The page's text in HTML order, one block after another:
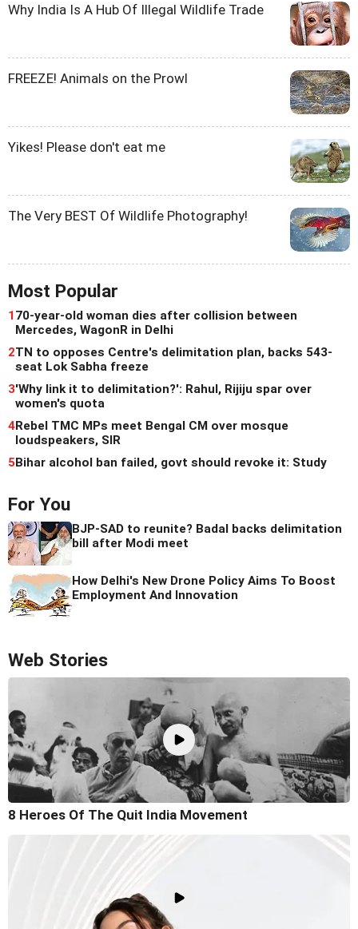
Why India Is A Hub Of Illegal Wildlife Trade
FREEZE! Animals on the Prowl
Yikes! Please don't eat me
The Very BEST Of Wildlife Photography!
Most Popular
170-year-old woman dies after collision between
Mercedes, WagonR in Delhi
2TN to opposes Centre's delimitation plan, backs 543-
seat Lok Sabha freeze
3'Why link it to delimitation?': Rahul, Rijiju spar over
women's quota
4Rebel TMC MPs meet Bengal CM over mosque
loudspeakers, SIR
5Bihar alcohol ban failed, govt should revoke it: Study
For You
BJP-SAD to reunite? Badal backs delimitation
bill after Modi meet
How Delhi's New Drone Policy Aims To Boost
Employment And Innovation
Web Stories
8 Heroes Of The Quit India Movement